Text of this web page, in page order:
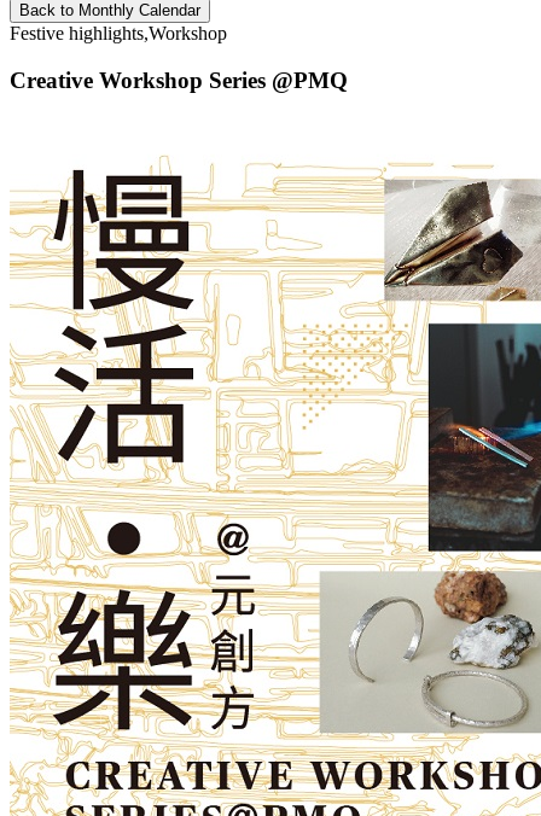
Back to Monthly Calendar
Festive highlights,Workshop
Creative Workshop Series @PMQ